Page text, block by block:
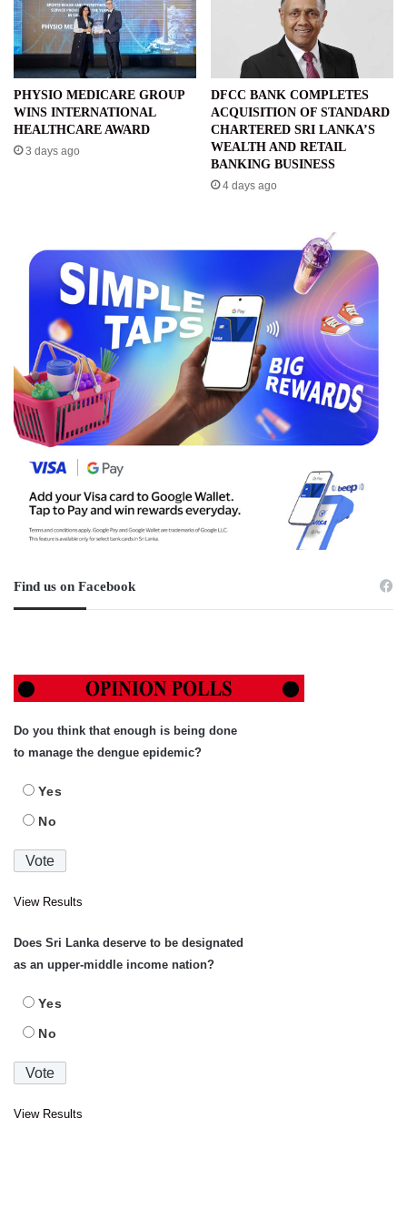
PHYSIO MEDICARE GROUP
WINS INTERNATIONAL
HEALTHCARE AWARD
3 days ago
DFCC BANK COMPLETES
ACQUISITION OF STANDARD
CHARTERED SRI LANKA’S
WEALTH AND RETAIL
BANKING BUSINESS
4 days ago
Find us on Facebook
Do you think that enough is being done
to manage the dengue epidemic?
Yes
No
View Results
Does Sri Lanka deserve to be designated
as an upper-middle income nation?
Yes
No
View Results